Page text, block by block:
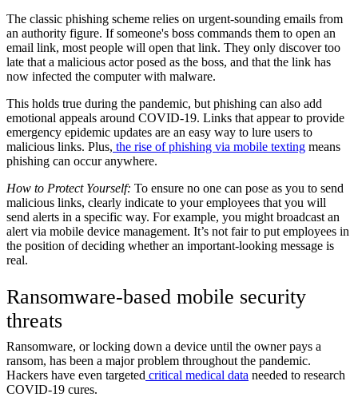
The classic phishing scheme relies on urgent-sounding emails from
an authority figure. If someone's boss commands them to open an
email link, most people will open that link. They only discover too
late that a malicious actor posed as the boss, and that the link has
now infected the computer with malware.
This holds true during the pandemic, but phishing can also add
emotional appeals around COVID-19. Links that appear to provide
emergency epidemic updates are an easy way to lure users to
malicious links. Plus, the rise of phishing via mobile texting means
phishing can occur anywhere.
How to Protect Yourself: To ensure no one can pose as you to send
malicious links, clearly indicate to your employees that you will
send alerts in a specific way. For example, you might broadcast an
alert via mobile device management. It’s not fair to put employees in
the position of deciding whether an important-looking message is
real.
Ransomware-based mobile security
threats
Ransomware, or locking down a device until the owner pays a
ransom, has been a major problem throughout the pandemic.
Hackers have even targeted critical medical data needed to research
COVID-19 cures.